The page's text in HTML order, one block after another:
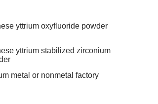
yttrium oxyfluoride powder
yttrium stabilized zirconium
metal or nonmetal factory